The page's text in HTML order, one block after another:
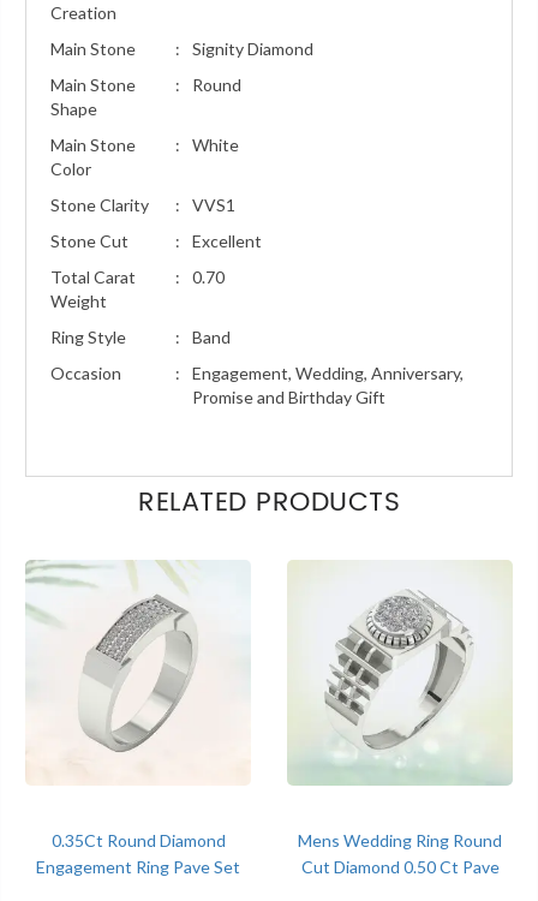
Creation
Main Stone :
Signity Diamond
Main Stone
Shape
: Round
Main Stone
Color
: White
Stone Clarity :
VVS1
Stone Cut
:
Excellent
Total Carat
Weight
: 0.70
Ring Style :
Band
Occasion
:
Engagement, Wedding, Anniversary,
Promise and Birthday Gift
RELATED PRODUCTS
0.35Ct Round Diamond
Engagement Ring Pave Set
Mens Wedding Ring Round
Cut Diamond 0.50 Ct Pave